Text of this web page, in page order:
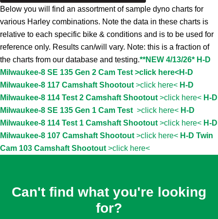
Below you will find an assortment of sample dyno charts for
various Harley combinations. Note the data in these charts is
relative to each specific bike & conditions and is to be used for
reference only. Results can/will vary. Note: this is a fraction of
the charts from our database and testing.**NEW 4/13/26* H-D
Milwaukee-8 SE 135 Gen 2 Cam Test >click here<H-D
Milwaukee-8 117 Camshaft Shootout>click here< H-D
Milwaukee-8 114 Test 2 Camshaft Shootout>click here< H-D
Milwaukee-8 SE 135 Gen 1 Cam Test >click here< H-D
Milwaukee-8 114 Test 1 Camshaft Shootout>click here< H-D
Milwaukee-8 107 Camshaft Shootout>click here< H-D Twin
Cam 103 Camshaft Shootout>click here<
Can't find what you're looking
for?